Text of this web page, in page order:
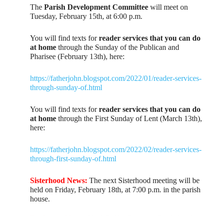
TheParish Development Committeewill meet on
Tuesday, February 15th, at 6:00 p.m.
You will find texts forreader services that you can do
at home through the Sunday of the Publican and
Pharisee (February 13th), here:
https://fatherjohn.blogspot.com/2022/01/reader-services-
through-sunday-of.html
You will find texts forreader services that you can do
at home through the First Sunday of Lent (March 13th),
here:
https://fatherjohn.blogspot.com/2022/02/reader-services-
through-first-sunday-of.html
Sisterhood News: The next Sisterhood meeting will be
held on Friday, February 18th, at 7:00 p.m. in the parish
house.